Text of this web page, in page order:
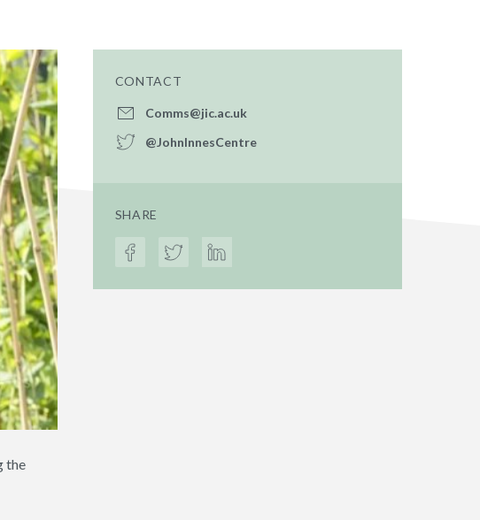
the
CONTACT
Comms@jic.ac.uk
@JohnInnesCentre
SHARE